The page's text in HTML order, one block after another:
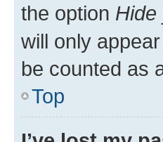
the option Hide
will only
be counted as
Top